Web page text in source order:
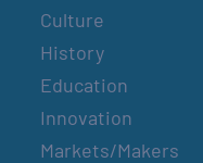
Culture
History
Education
Innovation
Markets/Makers